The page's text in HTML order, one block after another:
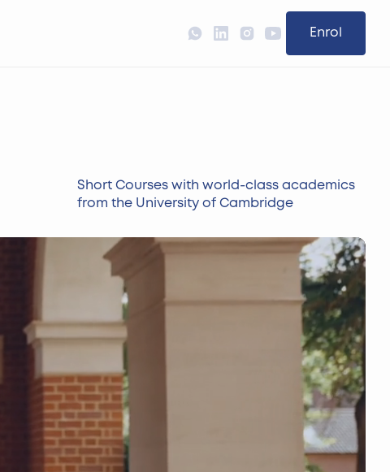
Enrol
Short Courses with world-class academics
from the University of Cambridge